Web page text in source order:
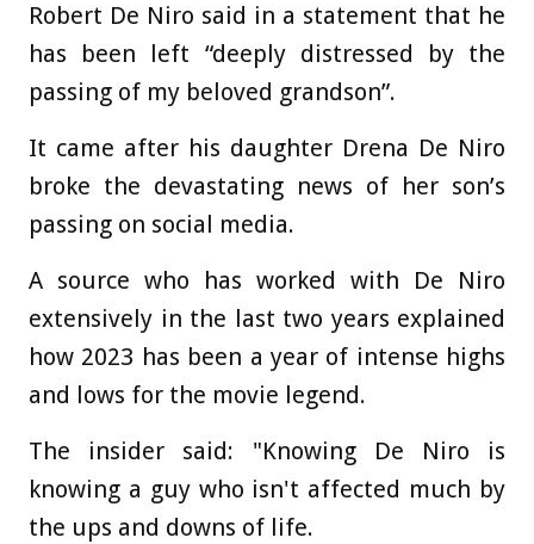
Robert De Niro said in a statement that he
has been left “deeply distressed by the
passing of my beloved grandson”.
It came after his daughter Drena De Niro
broke the devastating news of her son’s
passing on social media.
A source who has worked with De Niro
extensively in the last two years explained
how 2023 has been a year of intense highs
and lows for the movie legend.
The insider said: "Knowing De Niro is
knowing a guy who isn't affected much by
the ups and downs of life.